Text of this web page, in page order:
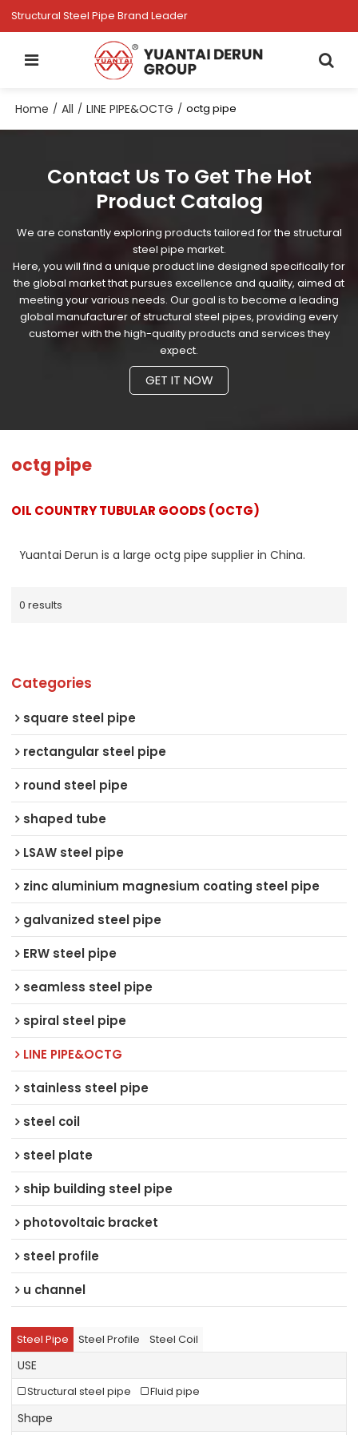
Structural Steel Pipe Brand Leader
Home / All / LINE PIPE&OCTG / octg pipe
Contact Us To Get The Hot
Product Catalog
We are constantly exploring products tailored for the structural
steel pipe market.
Here, you will find a unique product line designed specifically for
the global market that pursues excellence and quality, aimed at
meeting your various needs. Our goal is to become a leading
global manufacturer of structural steel pipes, providing every
customer with the high-quality products and services they
expect.
GET IT NOW
octg pipe
OIL COUNTRY TUBULAR GOODS (OCTG)
Yuantai Derun is a large octg pipe supplier in China.
0 results
Categories
square steel pipe
rectangular steel pipe
round steel pipe
shaped tube
LSAW steel pipe
zinc aluminium magnesium coating steel pipe
galvanized steel pipe
ERW steel pipe
seamless steel pipe
spiral steel pipe
LINE PIPE&OCTG
stainless steel pipe
steel coil
steel plate
ship building steel pipe
photovoltaic bracket
steel profile
u channel
Steel Pipe Steel Profile Steel Coil
USE
Structural steel pipe Fluid pipe
Shape